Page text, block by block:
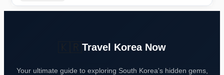
Work
Travel Korea Now
Your ultimate guide to exploring South Korea's hidden gems,